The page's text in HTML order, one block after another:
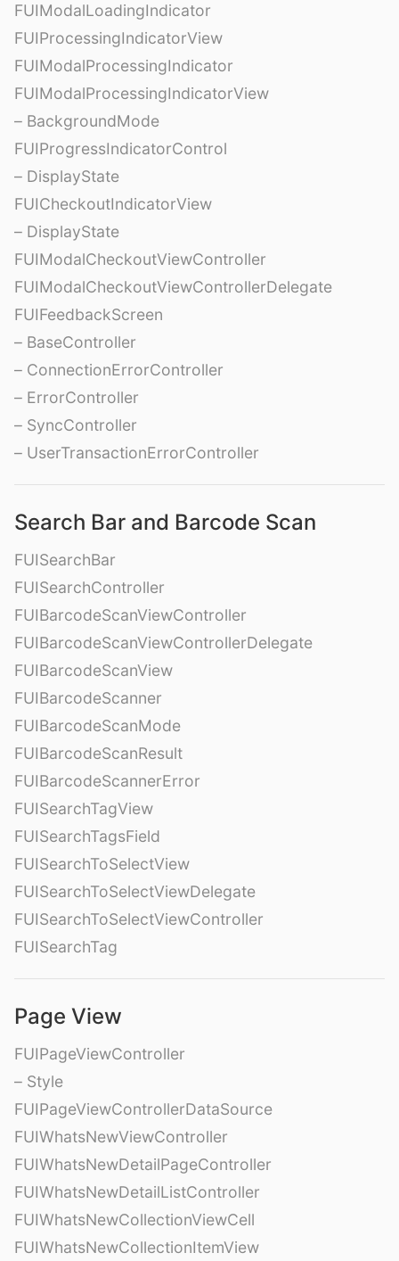
FUIModalLoadingIndicator
FUIProcessingIndicatorView
FUIModalProcessingIndicator
FUIModalProcessingIndicatorView
– BackgroundMode
FUIProgressIndicatorControl
– DisplayState
FUICheckoutIndicatorView
– DisplayState
FUIModalCheckoutViewController
FUIModalCheckoutViewControllerDelegate
FUIFeedbackScreen
– BaseController
– ConnectionErrorController
– ErrorController
– SyncController
– UserTransactionErrorController
Search Bar and Barcode Scan
FUISearchBar
FUISearchController
FUIBarcodeScanViewController
FUIBarcodeScanViewControllerDelegate
FUIBarcodeScanView
FUIBarcodeScanner
FUIBarcodeScanMode
FUIBarcodeScanResult
FUIBarcodeScannerError
FUISearchTagView
FUISearchTagsField
FUISearchToSelectView
FUISearchToSelectViewDelegate
FUISearchToSelectViewController
FUISearchTag
Page View
FUIPageViewController
– Style
FUIPageViewControllerDataSource
FUIWhatsNewViewController
FUIWhatsNewDetailPageController
FUIWhatsNewDetailListController
FUIWhatsNewCollectionViewCell
FUIWhatsNewCollectionItemView